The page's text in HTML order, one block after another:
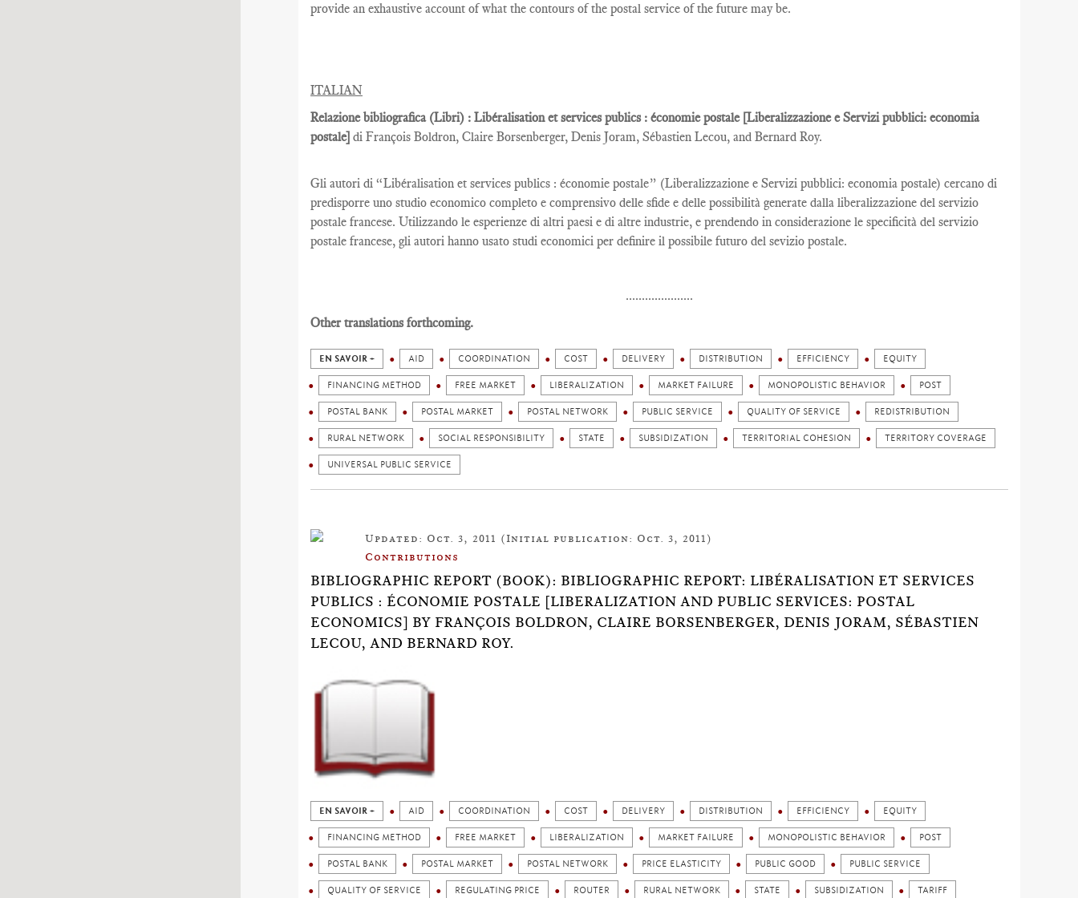
provide an exhaustive account of what the contours of the postal service of the future may be.
ITALIAN
Relazione bibliografica (Libri) : Libéralisation et services publics : économie postale [Liberalizzazione e Servizi pubblici: economia
postale] di François Boldron, Claire Borsenberger, Denis Joram, Sébastien Lecou, and Bernard Roy.
Gli autori di “Libéralisation et services publics : économie postale” (Liberalizzazione e Servizi pubblici: economia postale) cercano di
predisporre uno studio economico completo e comprensivo delle sfide e delle possibilità generate dalla liberalizzazione del servizio
postale francese. Utilizzando le esperienze di altri paesi e di altre industrie, e prendendo in considerazione le specificità del servizio
postale francese, gli autori hanno usato studi economici per definire il possibile futuro del sevizio postale.
.....................
Other translations forthcoming.
EN SAVOIR + AID COORDINATION COST DELIVERY DISTRIBUTION EFFICIENCY EQUITY
FINANCING METHOD FREE MARKET LIBERALIZATION MARKET FAILURE MONOPOLISTIC BEHAVIOR POST
POSTAL BANK POSTAL MARKET POSTAL NETWORK PUBLIC SERVICE QUALITY OF SERVICE REDISTRIBUTION
RURAL NETWORK SOCIAL RESPONSIBILITY STATE SUBSIDIZATION TERRITORIAL COHESION TERRITORY COVERAGE
UNIVERSAL PUBLIC SERVICE
Updated: Oct. 3, 2011 (Initial publication: Oct. 3, 2011)
Contributions
BIBLIOGRAPHIC REPORT (BOOK): BIBLIOGRAPHIC REPORT: LIBÉRALISATION ET SERVICES
PUBLICS : ÉCONOMIE POSTALE [LIBERALIZATION AND PUBLIC SERVICES: POSTAL
ECONOMICS] BY FRANÇOIS BOLDRON, CLAIRE BORSENBERGER, DENIS JORAM, SÉBASTIEN
LECOU, AND BERNARD ROY.
EN SAVOIR + AID COORDINATION COST DELIVERY DISTRIBUTION EFFICIENCY EQUITY
FINANCING METHOD FREE MARKET LIBERALIZATION MARKET FAILURE MONOPOLISTIC BEHAVIOR POST
POSTAL BANK POSTAL MARKET POSTAL NETWORK PRICE ELASTICITY PUBLIC GOOD PUBLIC SERVICE
QUALITY OF SERVICE REGULATING PRICE ROUTER RURAL NETWORK STATE SUBSIDIZATION TARIFF